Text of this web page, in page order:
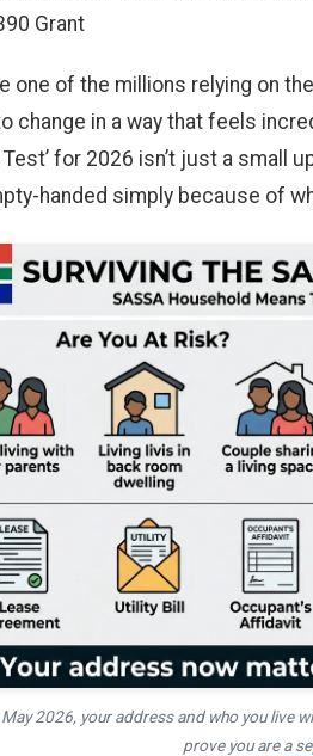
Grant
one of the millions relying on
change in a way that feels
Test’ for 2026 isn’t just a small
handed simply because of
2026, your address and who you live
prove you are a